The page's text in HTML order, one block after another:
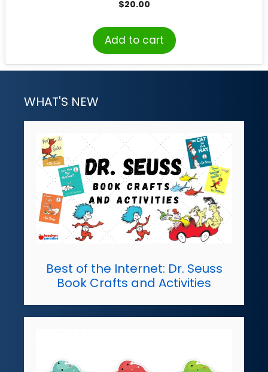
$20.00
Add to cart
WHAT'S NEW
Best of the Internet: Dr. Seuss
Book Crafts and Activities